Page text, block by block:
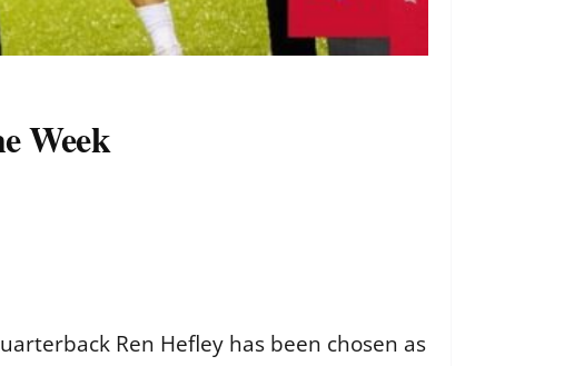
Week
Ren Hefley has been chosen as